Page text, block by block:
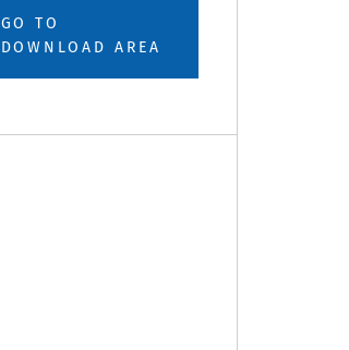
GO TO
DOWNLOAD AREA